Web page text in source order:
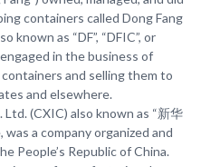
containers called Dong Fang
known as “DF”, “DFIC”, or
in the business of
and selling them to
and elsewhere.
(CXIC) also known as “新华
was a company organized and
People’s Republic of China.